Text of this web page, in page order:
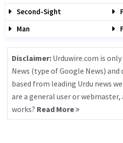
Second-Sight
Man
Disclaimer: Urduwire.com is
News (type of Google News) and
based from leading Urdu news
are a general user or
works? Read More